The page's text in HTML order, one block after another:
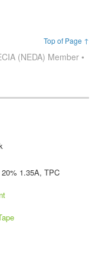
Top of Page ↑
(NEDA) Member •
1.35A, TPC